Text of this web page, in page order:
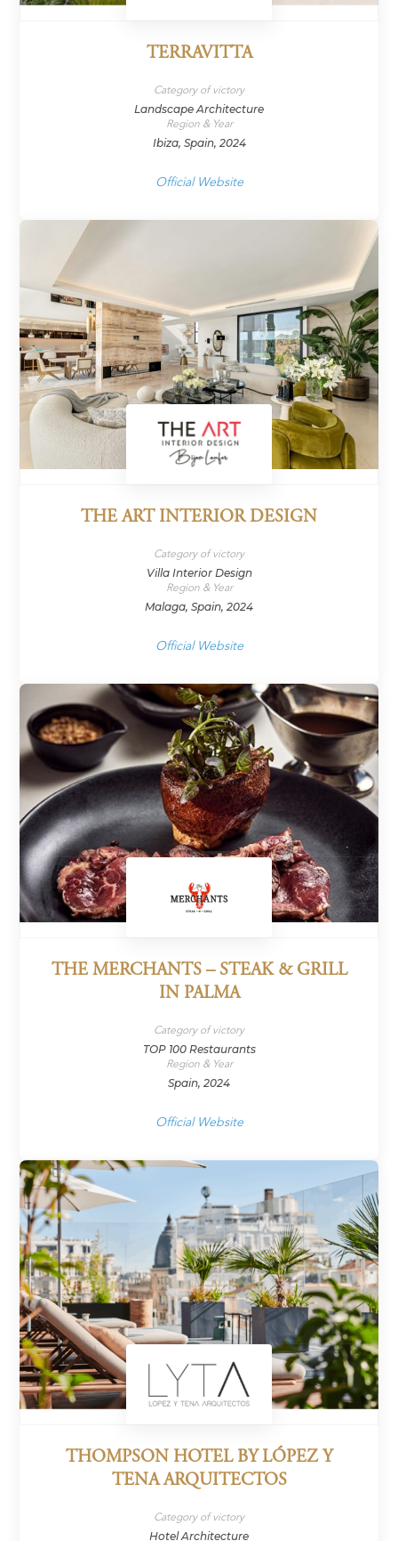
TERRAVITTA
Category of victory
Landscape Architecture
Region & Year
Ibiza, Spain, 2024
Official Website
THE ART INTERIOR DESIGN
Category of victory
Villa Interior Design
Region & Year
Malaga, Spain, 2024
Official Website
THE MERCHANTS – STEAK & GRILL
IN PALMA
Category of victory
TOP 100 Restaurants
Region & Year
Spain, 2024
Official Website
THOMPSON HOTEL BY LÓPEZ Y
TENA ARQUITECTOS
Category of victory
Hotel Architecture